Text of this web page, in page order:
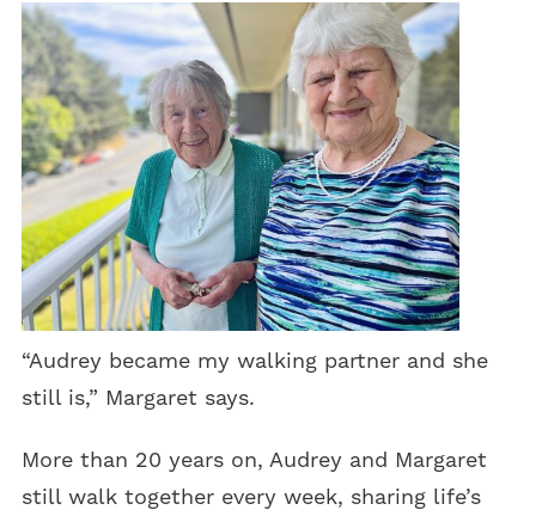
“Audrey became my walking partner and she
still is,” Margaret says.
More than 20 years on, Audrey and Margaret
still walk together every week, sharing life’s